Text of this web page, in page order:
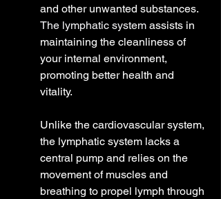
and other unwanted substances.
The lymphatic system assists in
maintaining the cleanliness of
your internal environment,
promoting better health and
vitality.
Unlike the cardiovascular system,
the lymphatic system lacks a
central pump and relies on the
movement of muscles and
breathing to propel lymph through